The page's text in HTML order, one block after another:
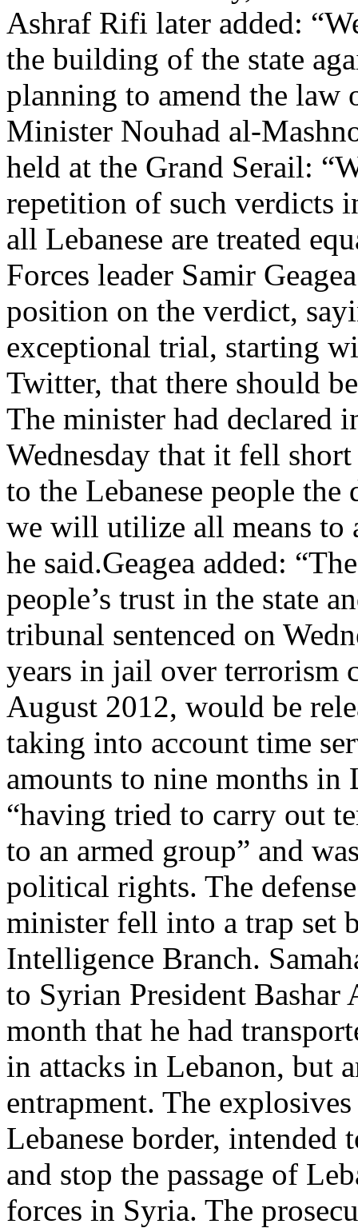
Ashraf Rifi later added:
the building of the state
planning to amend the
Minister Nouhad al-
held at the Grand Serail:
repetition of such verdicts
all Lebanese are treated
Forces leader Samir
position on the verdict,
exceptional trial, starting
Twitter, that there should
The minister had declared
Wednesday that it fell
to the Lebanese people
we will utilize all means to
he said.Geagea added:
people’s trust in the state
tribunal sentenced on
years in jail over terrorism
August 2012, would be
taking into account time
amounts to nine months
“having tried to carry out
to an armed group” and
political rights. The
minister fell into a trap set
Intelligence Branch.
to Syrian President Bashar
month that he had
in attacks in Lebanon, but
entrapment. The
Lebanese border,
and stop the passage of
forces in Syria. The